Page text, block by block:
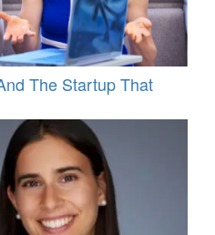
The Startup That